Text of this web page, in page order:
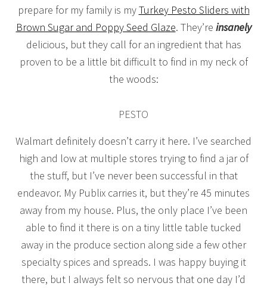
prepare for my family is myTurkey Pesto Sliders with
Brown Sugar and Poppy Seed Glaze. They’re insanely
delicious, but they call for an ingredient that has
proven to be a little bit difficult to find in my neck of
the woods:
PESTO
Walmart definitely doesn’t carry it here. I’ve searched
high and low at multiple stores trying to find a jar of
the stuff, but I’ve never been successful in that
endeavor. My Publix carries it, but they’re 45 minutes
away from my house. Plus, the only place I’ve been
able to find it there is on a tiny little table tucked
away in the produce section along side a few other
specialty spices and spreads. I was happy buying it
there, but I always felt so nervous that one day I’d